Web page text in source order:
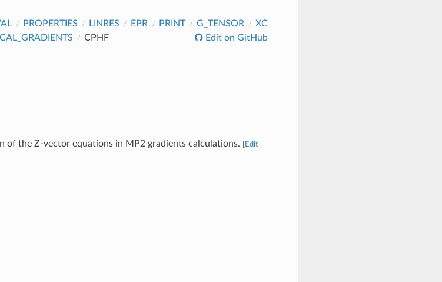
PROPERTIES LINRES EPR PRINT G_TENSOR
XC
CPHF Edit on GitHub
of the Z-vector equations in MP2 gradients calculations. Edit